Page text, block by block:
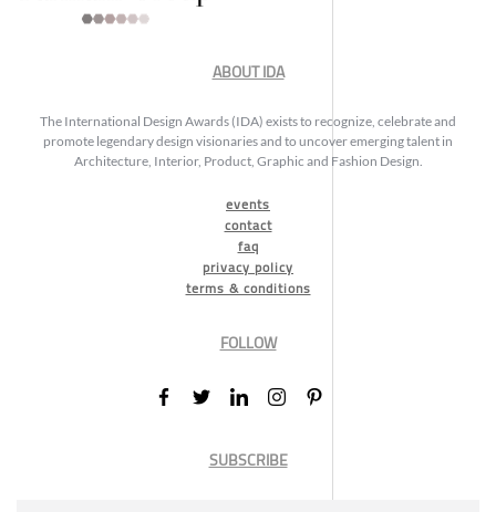
ABOUT IDA
The International Design Awards (IDA) exists to recognize, celebrate and
promote legendary design visionaries and to uncover emerging talent in
Architecture, Interior, Product, Graphic and Fashion Design.
events
contact
faq
privacy policy
terms & conditions
FOLLOW
SUBSCRIBE